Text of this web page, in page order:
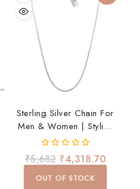
Sterling Silver Chain For
Men & Women | Stylish
Lightweight Daily Wear
Chain
0
out
of
₹5,682 ₹4,318.70
OUT OF STOCK